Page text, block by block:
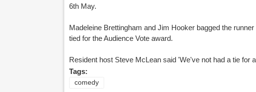
6th May.
Madeleine Brettingham and Jim Hooker bagged the
tied for the Audience Vote award.
Resident host Steve McLean said 'We've not had a tie for
Tags:
comedy